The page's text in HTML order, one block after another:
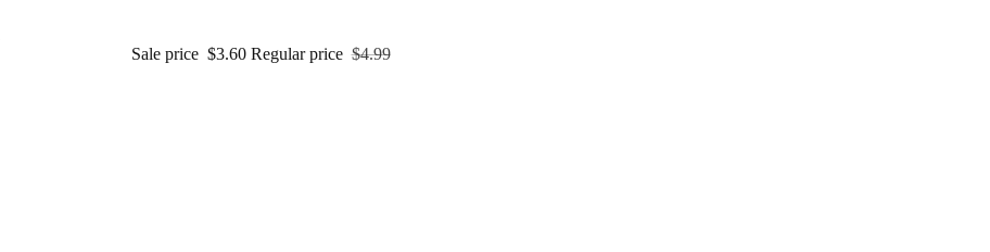
Sale price $3.60 Regular price $4.99